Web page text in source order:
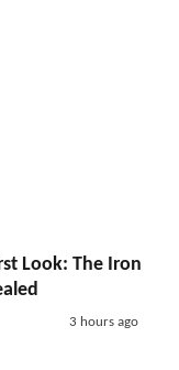
Look: The Iron
3 hours ago